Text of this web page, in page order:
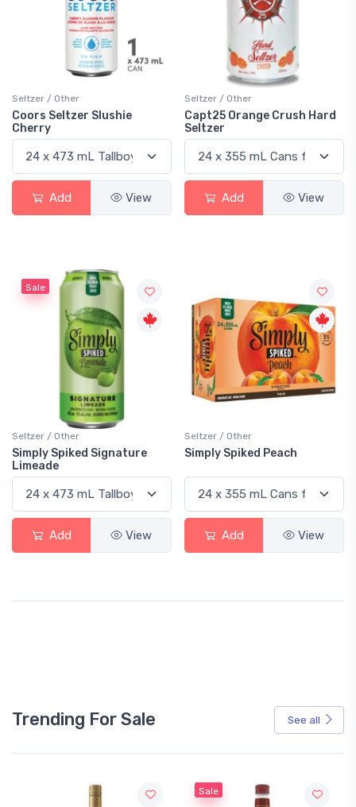
Seltzer / Other
Coors Seltzer Slushie
Cherry
Add View
Seltzer / Other
Capt25 Orange Crush Hard
Seltzer
Add View
Sale
Seltzer / Other
Simply Spiked Signature
Limeade
Add View
Seltzer / Other
Simply Spiked Peach
Add View
Trending For Sale See all
Sale